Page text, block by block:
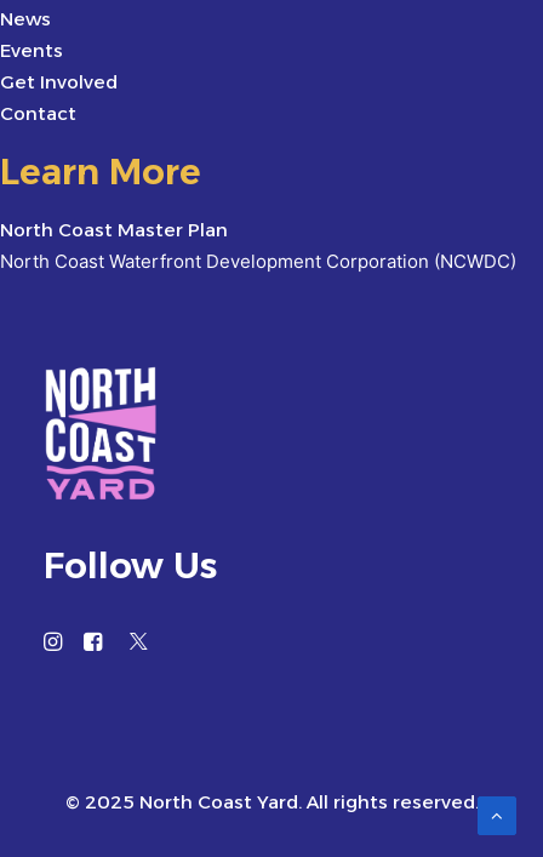
News
Events
Get Involved
Contact
Learn More
North Coast Master Plan
North Coast Waterfront Development Corporation (NCWDC)
Follow Us
© 2025 North Coast Yard. All rights reserved.